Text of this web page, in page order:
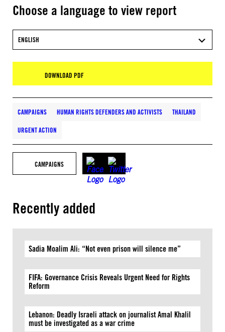
Choose a language to view report
ENGLISH
DOWNLOAD PDF
CAMPAIGNS HUMAN RIGHTS DEFENDERS AND ACTIVISTS THAILAND
URGENT ACTION
CAMPAIGNS
Recently added
Sadia Moalim Ali: “Not even prison will silence me”
FIFA: Governance Crisis Reveals Urgent Need for Rights
Reform
Lebanon: Deadly Israeli attack on journalist Amal Khalil
must be investigated as a war crime